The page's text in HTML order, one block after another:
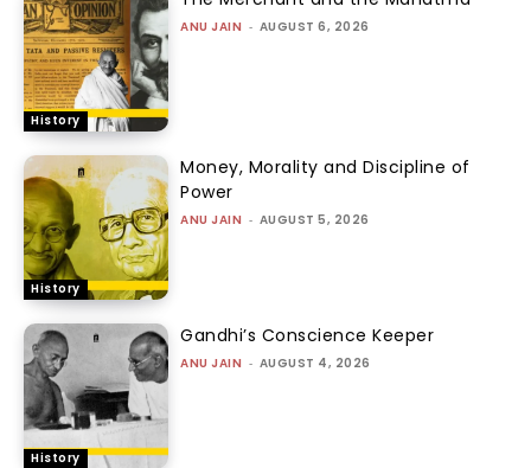
History
ANU JAIN - AUGUST 6, 2026
History
Money, Morality and Discipline of
Power
ANU JAIN - AUGUST 5, 2026
History
Gandhi’s Conscience Keeper
ANU JAIN - AUGUST 4, 2026